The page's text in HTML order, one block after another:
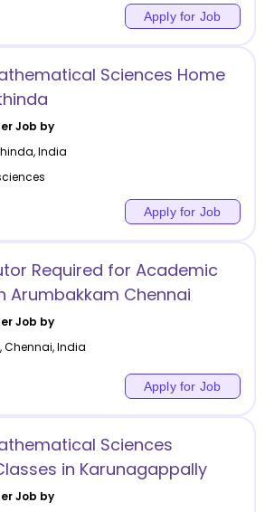
Apply for Job
Sciences Home
Job by
,India
Apply for Job
Required for Academic
Arumbakkam Chennai
Job by
,Chennai,India
Apply for Job
Sciences
in Karunagappally
Job by